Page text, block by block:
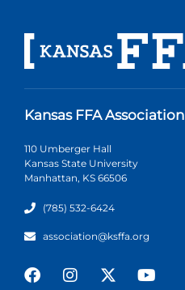
Kansas FFA Association
110 Umberger Hall
Kansas State University
Manhattan, KS 66506
(785) 532-6424
association@ksffa.org